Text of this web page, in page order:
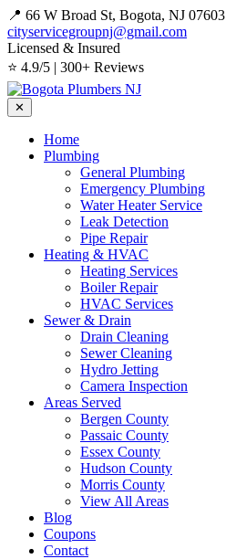
📍 66 W Broad St, Bogota, NJ 07603
cityservicegroupnj@gmail.com
Licensed & Insured
⭐ 4.9/5 | 300+ Reviews
✕
Home
Plumbing
General Plumbing
Emergency Plumbing
Water Heater Service
Leak Detection
Pipe Repair
Heating & HVAC
Heating Services
Boiler Repair
HVAC Services
Sewer & Drain
Drain Cleaning
Sewer Cleaning
Hydro Jetting
Camera Inspection
Areas Served
Bergen County
Passaic County
Essex County
Hudson County
Morris County
View All Areas
Blog
Coupons
Contact